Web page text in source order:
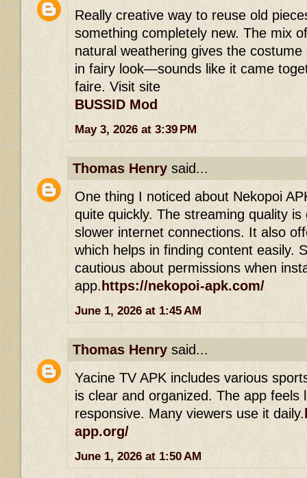
Really creative way to reuse old
something completely new. The mix
natural weathering gives the
in fairy look—sounds like it came
faire. Visit site
BUSSID Mod
May 3, 2026 at 3:39 PM
Thomas Henry said...
One thing I noticed about Nekopoi
quite quickly. The streaming quality
slower internet connections. It also
which helps in finding content easily.
cautious about permissions when
app. https://nekopoi-apk.com/
June 1, 2026 at 1:45 AM
Thomas Henry said...
Yacine TV APK includes various
is clear and organized. The app feels
responsive. Many viewers use it daily.
app.org/
June 1, 2026 at 1:50 AM